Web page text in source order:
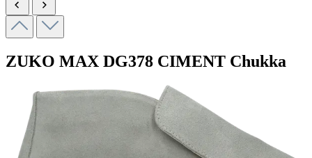
ZUKO MAX DG378 CIMENT Chukka